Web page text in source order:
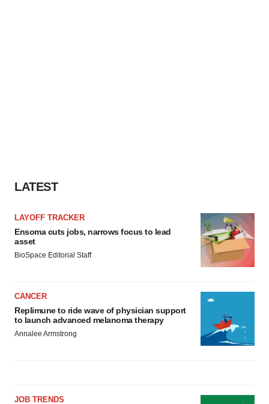
LATEST
LAYOFF TRACKER
Ensoma cuts jobs, narrows focus to lead
asset
BioSpace Editorial Staff
CANCER
Replimune to ride wave of physician support
to launch advanced melanoma therapy
Annalee Armstrong
JOB TRENDS